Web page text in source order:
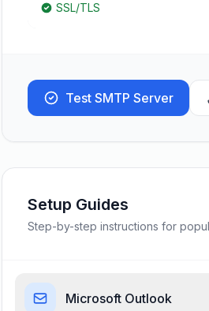
SSL/TLS
Test SMTP Server
Setup Guides
Step-by-step instructions for
Microsoft Outlook